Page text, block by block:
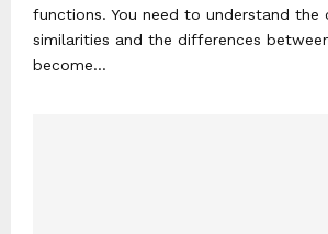
functions. You need to understand the
similarities and the differences
become...